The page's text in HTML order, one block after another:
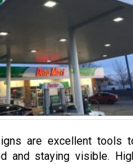
are excellent tools
and staying visible.